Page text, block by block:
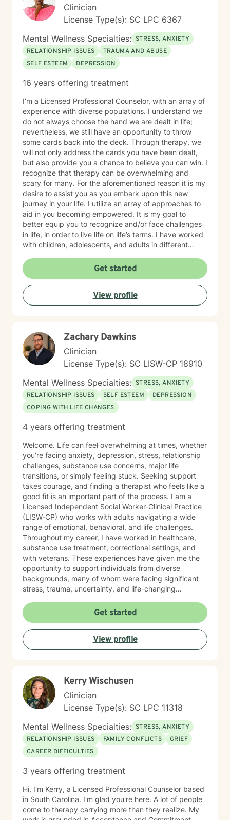
Clinician
License Type(s): SC LPC 6367
Mental Wellness Specialties: STRESS, ANXIETY
RELATIONSHIP ISSUES
TRAUMA AND ABUSE
SELF ESTEEM
DEPRESSION
16 years offering treatment
I’m a Licensed Professional Counselor, with an array of
experience with diverse populations. I understand we
do not always choose the hand we are dealt in life;
nevertheless, we still have an opportunity to throw
some cards back into the deck. Through therapy, we
will not only address the cards you have been dealt,
but also provide you a chance to believe you can win. I
recognize that therapy can be overwhelming and
scary for many. For the aforementioned reason it is my
desire to assist you as you embark upon this new
journey in your life. I utilize an array of approaches to
aid in you becoming empowered. It is my goal to
better equip you to recognize and/or face challenges
in life, in order to live life on life’s terms. I have worked
with children, adolescents, and adults in different
respectful, nonjudgmental, and confidential
environment. Being able to address your concerns
through a holistic approach will strengthen your overall
well-being.
Get started
View profile
Zachary Dawkins
Clinician
License Type(s): SC LISW-CP 18910
Mental Wellness Specialties: STRESS, ANXIETY
RELATIONSHIP ISSUES
SELF ESTEEM
DEPRESSION
COPING WITH LIFE CHANGES
4 years offering treatment
Welcome. Life can feel overwhelming at times, whether
you’re facing anxiety, depression, stress, relationship
challenges, substance use concerns, major life
transitions, or simply feeling stuck. Seeking support
takes courage, and finding a therapist who feels like a
good fit is an important part of the process. I am a
Licensed Independent Social Worker-Clinical Practice
(LISW-CP) who works with adults navigating a wide
range of emotional, behavioral, and life challenges.
Throughout my career, I have worked in healthcare,
substance use treatment, correctional settings, and
with veterans. These experiences have given me the
opportunity to support individuals from diverse
backgrounds, many of whom were facing significant
stress, trauma, uncertainty, and life-changing
importance of meeting people where they are. I
believe that every person deserves to be treated with
dignity, respect, and compassion, regardless of their
circumstances. My goal is to create a space where you
can speak openly without fear of judgment while
practical, and strengths-based. I draw from evidence-
based practices including Cognitive Behavioral
Therapy (CBT), Dialectical Behavior Therapy (DBT),
Motivational Interviewing, Solution-Focused Therapy,
and person-centered approaches. Together, we will
identify your goals, build on your existing strengths,
develop effective coping strategies, and work toward
meaningful, lasting change. Whether you are
substance use, relationship concerns, self-esteem,
provide a supportive environment where healing and
growth can occur. I believe therapy works best when it
feels like a partnership. You bring your experiences,
Get started
View profile
Kerry Wischusen
Clinician
License Type(s): SC LPC 11318
Mental Wellness Specialties: STRESS, ANXIETY
RELATIONSHIP ISSUES
FAMILY CONFLICTS
GRIEF
CAREER DIFFICULTIES
3 years offering treatment
Hi, I'm Kerry, a Licensed Professional Counselor based
in South Carolina. I'm glad you're here. A lot of people
come to therapy carrying more than they realize. My